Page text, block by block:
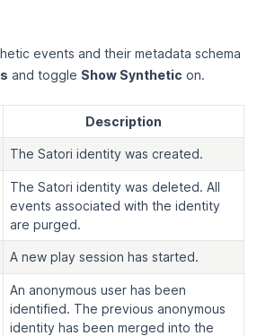
events and their metadata schema
and toggle Show Synthetic on.
Description
The Satori identity was created.
The Satori identity was deleted. All
events associated with the identity
are purged.
A new play session has started.
An anonymous user has been
identified. The previous anonymous
identity has been merged into the